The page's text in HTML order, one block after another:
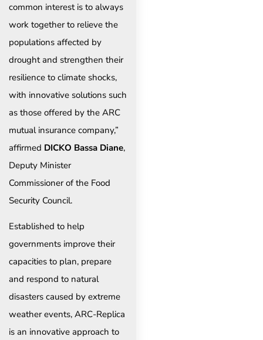
common interest is to always
work together to relieve the
populations affected by
drought and strengthen their
resilience to climate shocks,
with innovative solutions such
as those offered by the ARC
mutual insurance company,”
affirmed DICKO Bassa Diane,
Deputy Minister
Commissioner of the Food
Security Council.
Established to help
governments improve their
capacities to plan, prepare
and respond to natural
disasters caused by extreme
weather events, ARC-Replica
is an innovative approach to